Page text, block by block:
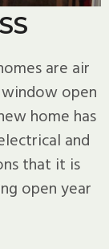
are air
open
home has
and
that it is
open year